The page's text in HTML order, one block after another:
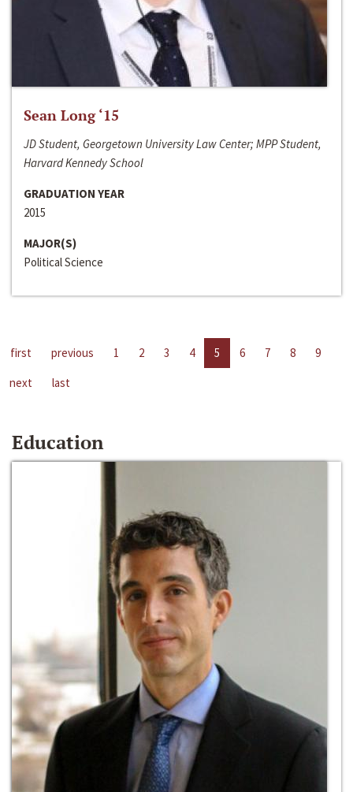
Sean Long ‘15
JD Student, Georgetown University Law Center; MPP Student,
Harvard Kennedy School
GRADUATION YEAR
2015
MAJOR(S)
Political Science
first previous 1 2 3 4 5 6 7 8
9
next
last
Education